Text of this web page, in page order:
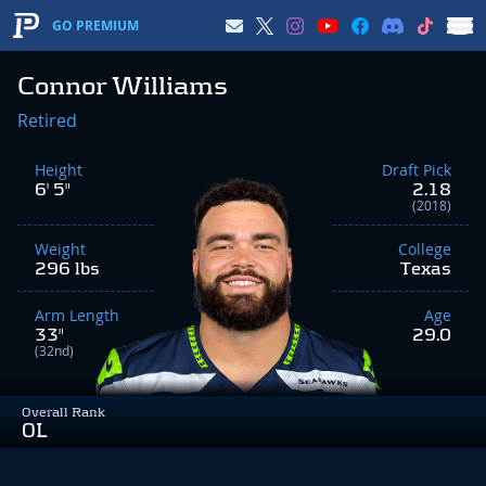
GO PREMIUM
Connor Williams
Overall Rank
OL
Retired
Height
6' 5"
Weight
296 lbs
Arm Length
33"
(32nd)
Draft Pick
2.18
(2018)
College
Texas
Age
29.0